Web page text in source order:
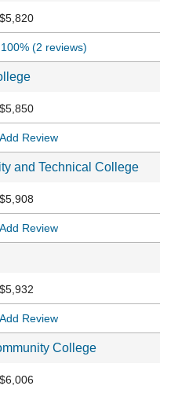
$5,820
100% (2 reviews)
$5,850
Add Review
and Technical College
$5,908
Add Review
$5,932
Add Review
College
$6,006